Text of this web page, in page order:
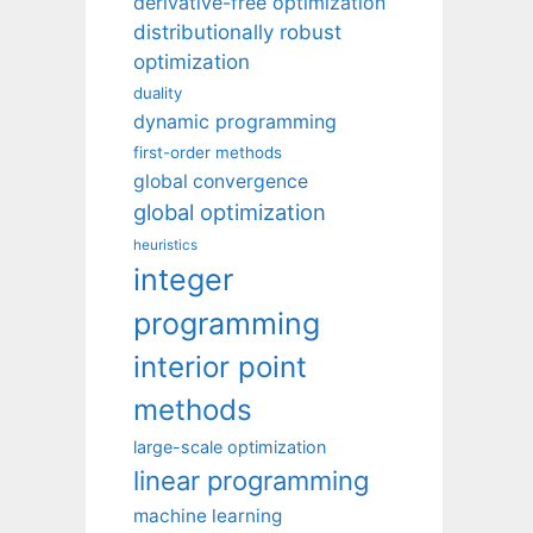
distributionally robust
optimization
duality
dynamic programming
first-order methods
global convergence
global optimization
heuristics
integer
programming
interior point
methods
large-scale optimization
linear programming
machine learning